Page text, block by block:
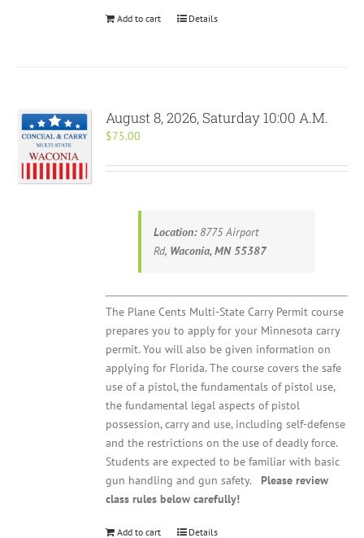
Add to cart Details
August 8, 2026, Saturday 10:00 A.M.
$75.00
Location: 8775 Airport
Rd, Waconia, MN 55387
The Plane Cents Multi-State Carry Permit course
prepares you to apply for your Minnesota carry
permit. You will also be given information on
applying for Florida. The course covers the safe
use of a pistol, the fundamentals of pistol use,
the fundamental legal aspects of pistol
possession, carry and use, including self-defense
and the restrictions on the use of deadly force.
Students are expected to be familiar with basic
gun handling and gun safety. Please review
class rules below carefully!
Add to cart Details